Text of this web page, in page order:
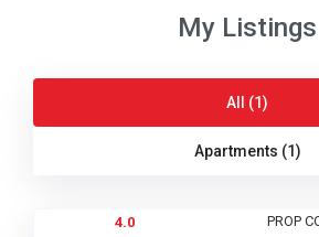
My Listings
All (1)
Apartments (1)
4.0 PROP